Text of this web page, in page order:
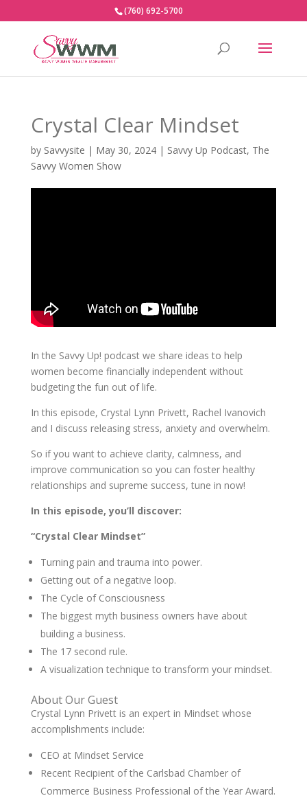
(760) 692-5700
Crystal Clear Mindset
by Savvysite | May 30, 2024| Savvy Up Podcast, The
Savvy Women Show
In the Savvy Up! podcast we share ideas to help
women become financially independent without
budgeting the fun out of life.
In this episode, Crystal Lynn Privett, Rachel Ivanovich
and I discuss releasing stress, anxiety and overwhelm.
So if you want to achieve clarity, calmness, and
improve communication so you can foster healthy
relationships and supreme success, tune in now!
In this episode, you’ll discover:
“Crystal Clear Mindset”
Turning pain and trauma into power.
Getting out of a negative loop.
The Cycle of Consciousness
The biggest myth business owners have about
building a business.
The 17 second rule.
A visualization technique to transform your mindset.
About Our Guest
Crystal Lynn Privett is an expert in Mindset whose
accomplishments include:
CEO at Mindset Service
Recent Recipient of the Carlsbad Chamber of
Commerce Business Professional of the Year Award.